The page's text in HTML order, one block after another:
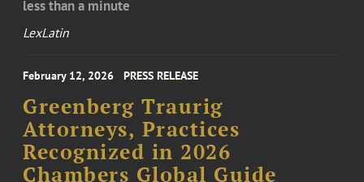
less than a minute
LexLatin
February 12, 2026 PRESS RELEASE
Greenberg Traurig
Attorneys, Practices
Recognized in 2026
Chambers Global Guide